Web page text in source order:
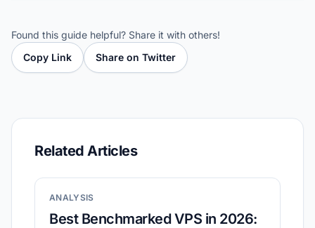
Found this guide helpful? Share it with others!
Copy Link
Share on Twitter
Related Articles
ANALYSIS
Best Benchmarked VPS in 2026: